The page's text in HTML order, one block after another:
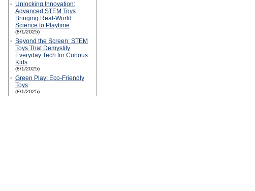
· Unlocking Innovation:
Advanced STEM Toys
Bringing Real-World
Science to Playtime
(8/1/2025)
·
Beyond the Screen: STEM
Toys That Demystify
Everyday Tech for Curious
Kids
(8/1/2025)
· Green Play: Eco-Friendly
Toys
(8/1/2025)